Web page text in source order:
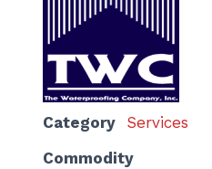
Category
Services
Commodity